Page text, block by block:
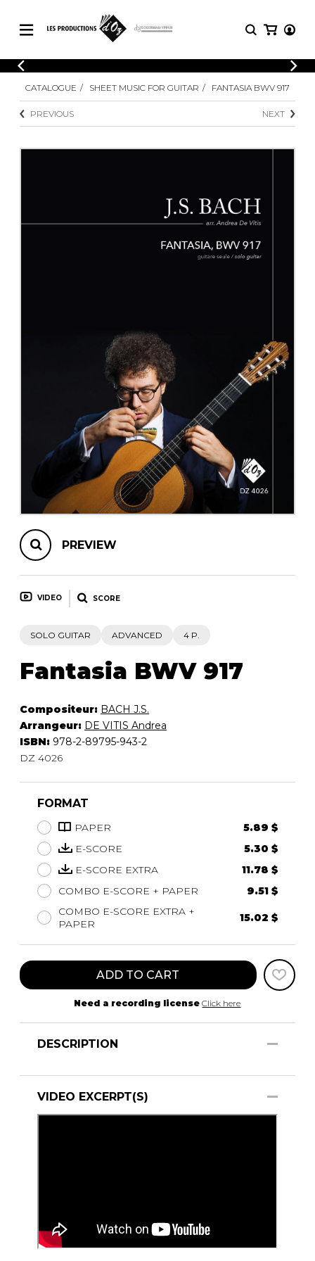
CATALOGUE
Explore our sheet music catalog, rich in
original works and quality arrangements.
OTHER PRODUCTS
LOGIN
Explore our sheet music catalog, rich
SHEET
MUSIC
Methods
3 Guitars
4 Guitars
Guitar Ensemble
with Guitar
CATALOGUE SHEET MUSIC FOR GUITAR FANTASIA BWV 917
PREVIOUS NEXT
PREVIEW
VIDEO SCORE
SOLO GUITAR ADVANCED 4 P.
Fantasia BWV 917
Compositeur: BACH J.S.
Arrangeur: DE VITIS Andrea
ISBN: 978-2-89795-943-2
DZ 4026
FORMAT
PAPER
5.89 $
E-SCORE
5.30 $
E-SCORE EXTRA
11.78 $
COMBO E-SCORE + PAPER
9.51 $
COMBO E-SCORE EXTRA +
PAPER
15.02 $
ADD TO CART
Need a recording license Click here
DESCRIPTION
VIDEO EXCERPT(S)